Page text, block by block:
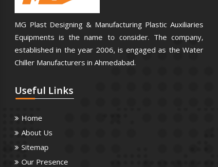
MG Plast Designing & Manufacturing Plastic Auxiliaries
Equipments is the name to consider. The company,
established in the year 2006, is engaged as the Water
Chiller Manufacturers in Ahmedabad.
Useful Links
Home
About Us
Sitemap
Our Presence